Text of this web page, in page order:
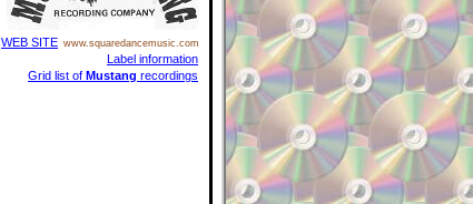
WEB SITE www.squaredancemusic.com
Label information
Grid list of Mustang recordings